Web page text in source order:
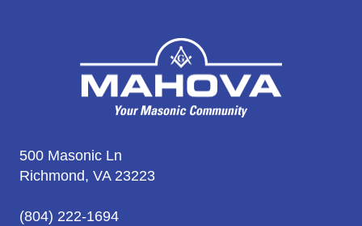
500 Masonic Ln
Richmond, VA 23223
(804) 222-1694